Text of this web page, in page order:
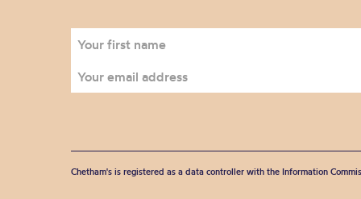
Chetham's is registered as a data controller with the Information